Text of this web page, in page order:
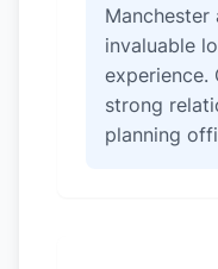
Manchester
invaluable
experience.
strong
planning